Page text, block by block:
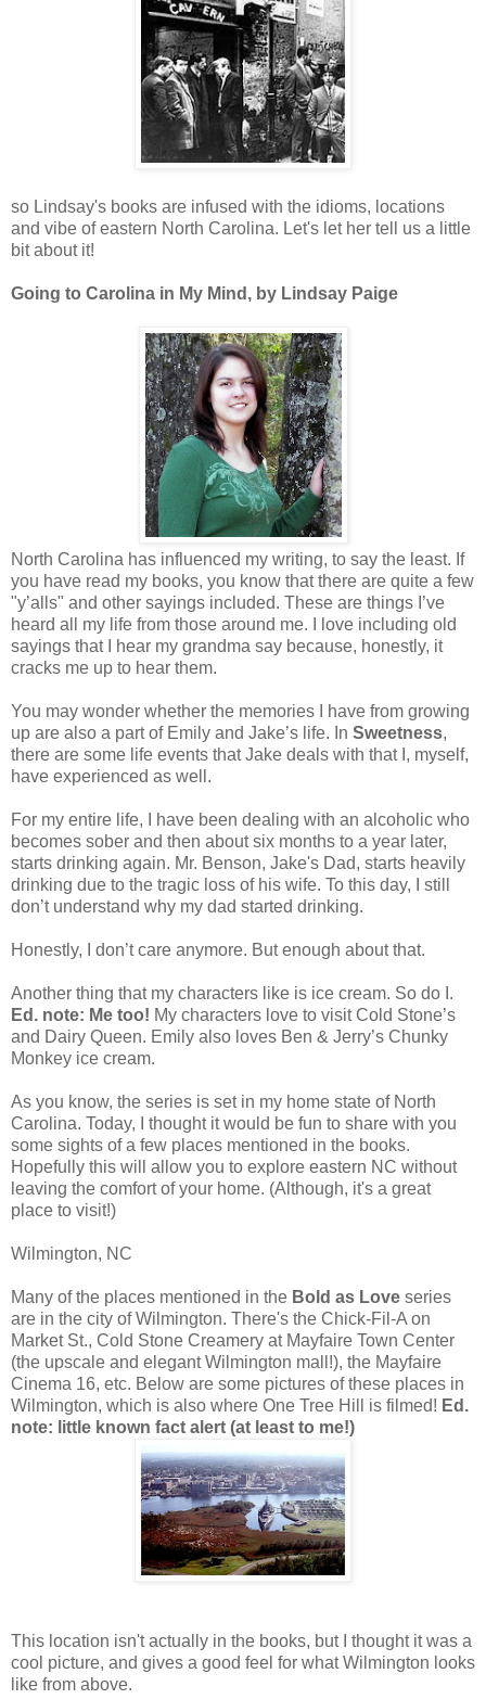
so Lindsay's books are infused with the idioms, locations
and vibe of eastern North Carolina. Let's let her tell us a little
bit about it!
Going to Carolina in My Mind, by Lindsay Paige
North Carolina has influenced my writing, to say the least. If
you have read my books, you know that there are quite a few
"y’alls" and other sayings included. These are things I’ve
heard all my life from those around me. I love including old
sayings that I hear my grandma say because, honestly, it
cracks me up to hear them.
You may wonder whether the memories I have from growing
up are also a part of Emily and Jake’s life. In Sweetness,
there are some life events that Jake deals with that I, myself,
have experienced as well.
For my entire life, I have been dealing with an alcoholic who
becomes sober and then about six months to a year later,
starts drinking again. Mr. Benson, Jake's Dad, starts heavily
drinking due to the tragic loss of his wife. To this day, I still
don’t understand why my dad started drinking.
Honestly, I don’t care anymore. But enough about that.
Another thing that my characters like is ice cream. So do I.
Ed. note: Me too! My characters love to visit Cold Stone’s
and Dairy Queen. Emily also loves Ben & Jerry’s Chunky
Monkey ice cream.
As you know, the series is set in my home state of North
Carolina. Today, I thought it would be fun to share with you
some sights of a few places mentioned in the books.
Hopefully this will allow you to explore eastern NC without
leaving the comfort of your home. (Although, it's a great
place to visit!)
Wilmington, NC
Many of the places mentioned in the Bold as Love series
are in the city of Wilmington. There's the Chick-Fil-A on
Market St., Cold Stone Creamery at Mayfaire Town Center
(the upscale and elegant Wilmington mall!), the Mayfaire
Cinema 16, etc. Below are some pictures of these places in
Wilmington, which is also where One Tree Hill is filmed! Ed.
note: little known fact alert (at least to me!)
This location isn't actually in the books, but I thought it was a
cool picture, and gives a good feel for what Wilmington looks
like from above.